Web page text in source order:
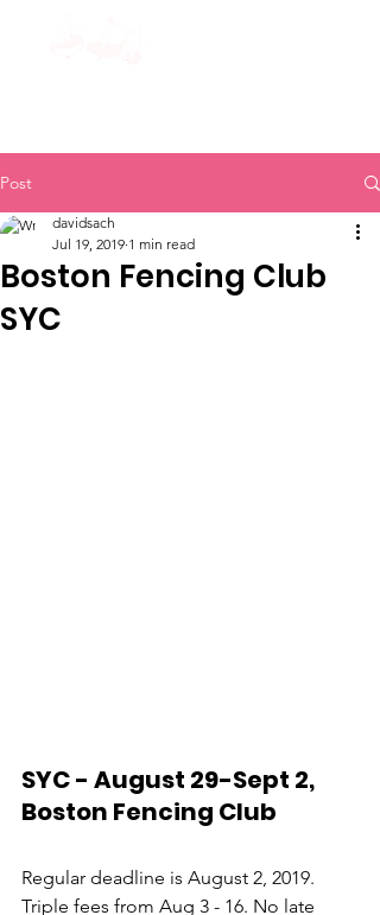
Post
Boston Fencing Club
SYC
davidsach
Jul 19, 2019 1 min read
SYC - August 29-Sept 2,
Boston Fencing Club
Regular deadline is August 2, 2019.
Triple fees from Aug 3 - 16. No late